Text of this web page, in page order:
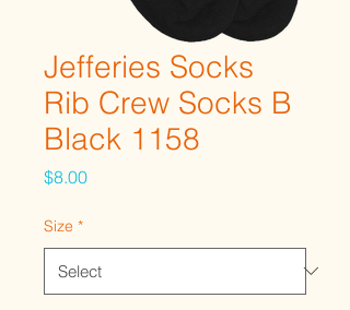
Jefferies Socks
Rib Crew Socks B
Black 1158
$8.00Price
Size *